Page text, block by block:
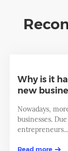
Why is it
new
Nowadays,
businesses.
entrepreneurs...
Read more